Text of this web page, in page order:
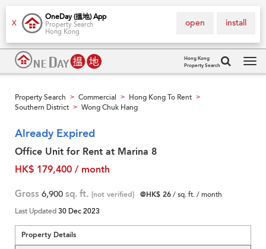
X
OneDay (搵地) App
Property Search
Hong Kong
install
open
Hong Kong
Property Search
Property Search > Commercial > Hong Kong To Rent >
Southern District > Wong Chuk Hang
Already Expired
Office Unit for Rent at Marina 8
HK$ 179,400 / month
Gross 6,900 sq. ft. [not verified] @HK$ 26/ sq. ft. / month
Last Updated30 Dec 2023
Property Details